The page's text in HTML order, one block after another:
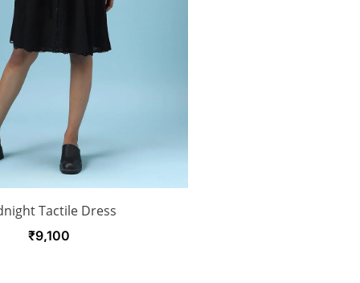
Tactile Dress
₹9,100